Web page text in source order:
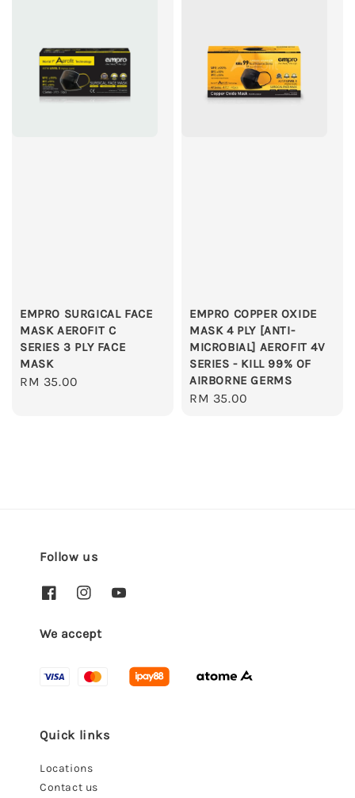
EMPRO SURGICAL FACE
MASK AEROFIT C
SERIES 3 PLY FACE
MASK
Regular
RM 35.00
EMPRO COPPER OXIDE
MASK 4 PLY [ANTI-
MICROBIAL] AEROFIT 4V
SERIES - KILL 99% OF
AIRBORNE GERMS
Regular
RM 35.00
Follow us
We accept
Quick links
Locations
Contact us